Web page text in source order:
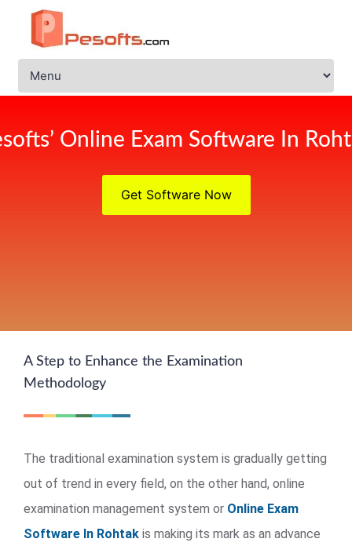
Online Exam Software In
Get Software Now
A Step to Enhance the Examination
Methodology
The traditional examination system is gradually getting
out of trend in every field, on the other hand, online
examination management system or Online Exam
Software In Rohtak is making its mark as an advance